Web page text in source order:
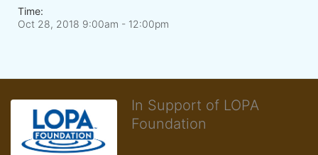
Time:
Oct 28, 2018 9:00am - 12:00pm
In Support of LOPA
Foundation